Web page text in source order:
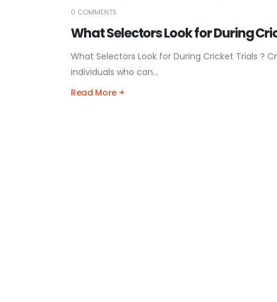
What Selectors Look for During
0 COMMENTS
What Selectors Look for During Cricket Trials ?
individuals who can...
Read More +